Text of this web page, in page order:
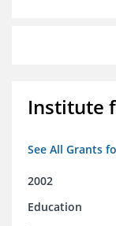
Institute
See All Grants
2002
Education